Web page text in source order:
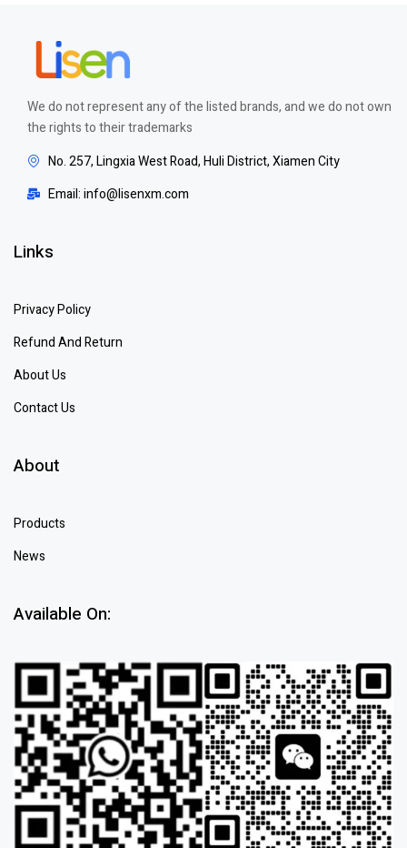
We do not represent any of the listed brands, and we do not own
the rights to their trademarks
No. 257, Lingxia West Road, Huli District, Xiamen City
Email: info@lisenxm.com
Links
Privacy Policy
Refund And Return
About Us
Contact Us
About
Products
News
Available On: